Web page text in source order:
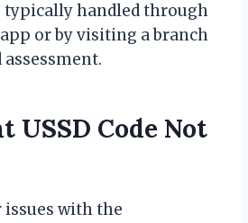
typically handled through
or by visiting a branch
USSD Code Not
with the